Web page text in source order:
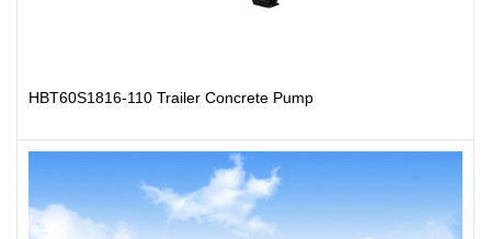
HBT60S1816-110 Trailer Concrete Pump